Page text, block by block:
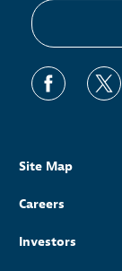
Site Map
Careers
Investors